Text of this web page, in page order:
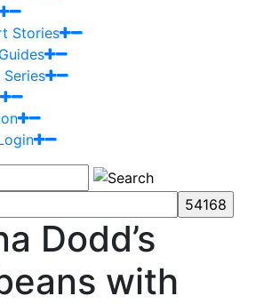
Stories
Dodd’s
with